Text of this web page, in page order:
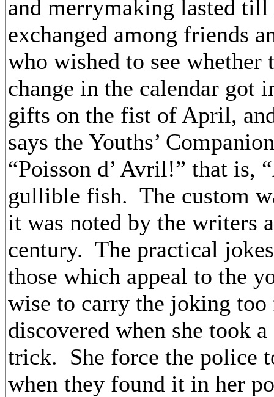
and merrymaking lasted
exchanged among friends
who wished to see
change in the calendar got
gifts on the fist of April,
says the Youths’
“Poisson d’ Avril!” that is,
gullible fish. The custom
it was noted by the writers
century. The practical
those which appeal to the
wise to carry the joking too
discovered when she took
trick. She force the police
when they found it in her